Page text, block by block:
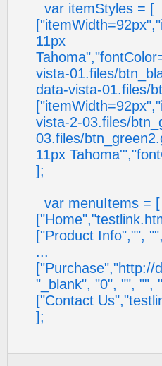
var itemStyles = [
11px
vista-01.files/
data-vista-01.files/
vista-2-03.files/
03.files/
11px
];
var menuItems = [
["Product Info","",
...
["Purchase","http://
"_blank", "0", "", "",
["Contact
];